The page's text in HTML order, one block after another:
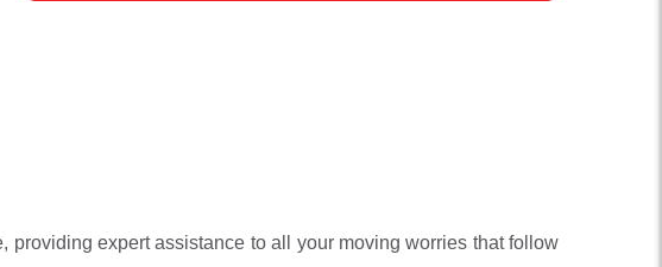
expert assistance to all your moving worries that follow